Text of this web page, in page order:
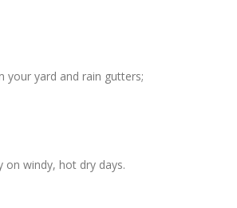
your yard and rain gutters;
windy, hot dry days.